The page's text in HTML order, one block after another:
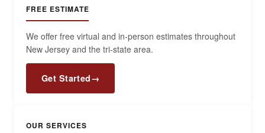
FREE ESTIMATE
We offer free virtual and in-person estimates throughout
New Jersey and the tri-state area.
Get Started→
OUR SERVICES